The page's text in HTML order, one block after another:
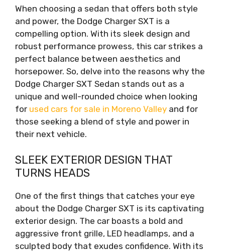
When choosing a sedan that offers both style
and power, the Dodge Charger SXT is a
compelling option. With its sleek design and
robust performance prowess, this car strikes a
perfect balance between aesthetics and
horsepower. So, delve into the reasons why the
Dodge Charger SXT Sedan stands out as a
unique and well-rounded choice when looking
for used cars for sale in Moreno Valley and for
those seeking a blend of style and power in
their next vehicle.
SLEEK EXTERIOR DESIGN THAT
TURNS HEADS
One of the first things that catches your eye
about the Dodge Charger SXT is its captivating
exterior design. The car boasts a bold and
aggressive front grille, LED headlamps, and a
sculpted body that exudes confidence. With its